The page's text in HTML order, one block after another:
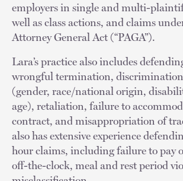
employers in single and multi-
well as class actions, and claims
Attorney General Act (“PAGA”).
Lara’s practice also includes
wrongful termination,
(gender, race/national origin,
age), retaliation, failure to
contract, and misappropriation of
also has extensive experience
hour claims, including failure to pay
off-the-clock, meal and rest period